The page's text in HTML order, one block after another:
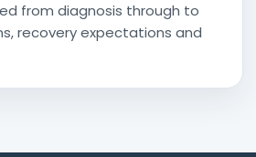
from diagnosis through to
recovery expectations and